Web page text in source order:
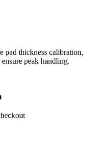
pad thickness calibration,
peak handling.